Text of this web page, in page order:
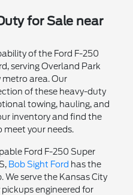
for Sale near
of the Ford F-250
serving Overland Park
area. Our
of these heavy-duty
towing, hauling, and
inventory and find the
meet your needs.
Ford F-250 Super
Bob Sight Ford has the
serve the Kansas City
engineered for